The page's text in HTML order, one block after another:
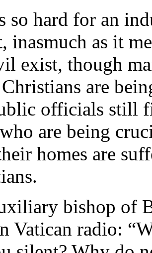
so hard for an
inasmuch as it
exist, though
are
officials still
are being
homes are
bishop of
Vatican radio: